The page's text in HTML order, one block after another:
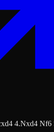
4.Nxd4 Nf6